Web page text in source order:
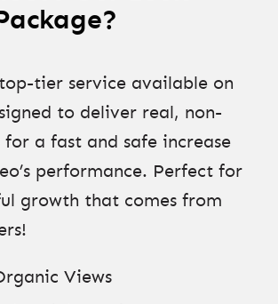
tier service available on
to deliver real, non-
for a fast and safe increase
performance. Perfect for
growth that comes from
Views